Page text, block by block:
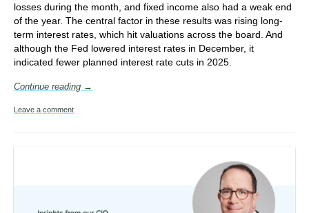
losses during the month, and fixed income also had a weak end
of the year. The central factor in these results was rising long-
term interest rates, which hit valuations across the board. And
although the Fed lowered interest rates in December, it
indicated fewer planned interest rate cuts in 2025.
Continue reading →
Leave a comment